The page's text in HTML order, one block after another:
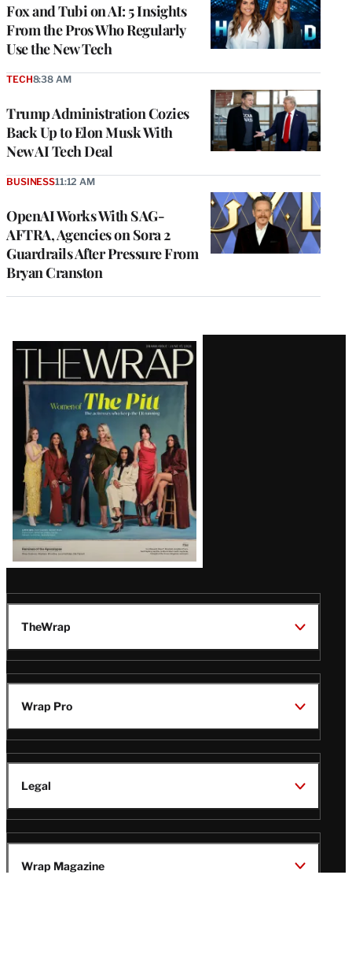
Fox and Tubi on AI: 5 Insights
From the Pros Who Regularly
Use the New Tech
Trump Administration Cozies
Back Up to Elon Musk With
New AI Tech Deal
TECH8:38 AM
OpenAI Works With SAG-
AFTRA, Agencies on Sora 2
Guardrails After Pressure From
Bryan Cranston
BUSINESS11:12 AM
Latest
Magazine
Issue
TheWrap
Wrap Pro
Legal
Wrap Magazine